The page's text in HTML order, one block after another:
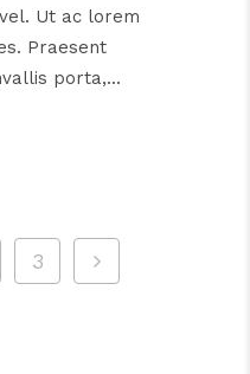
Ut ac lorem
Praesent
porta,...
3